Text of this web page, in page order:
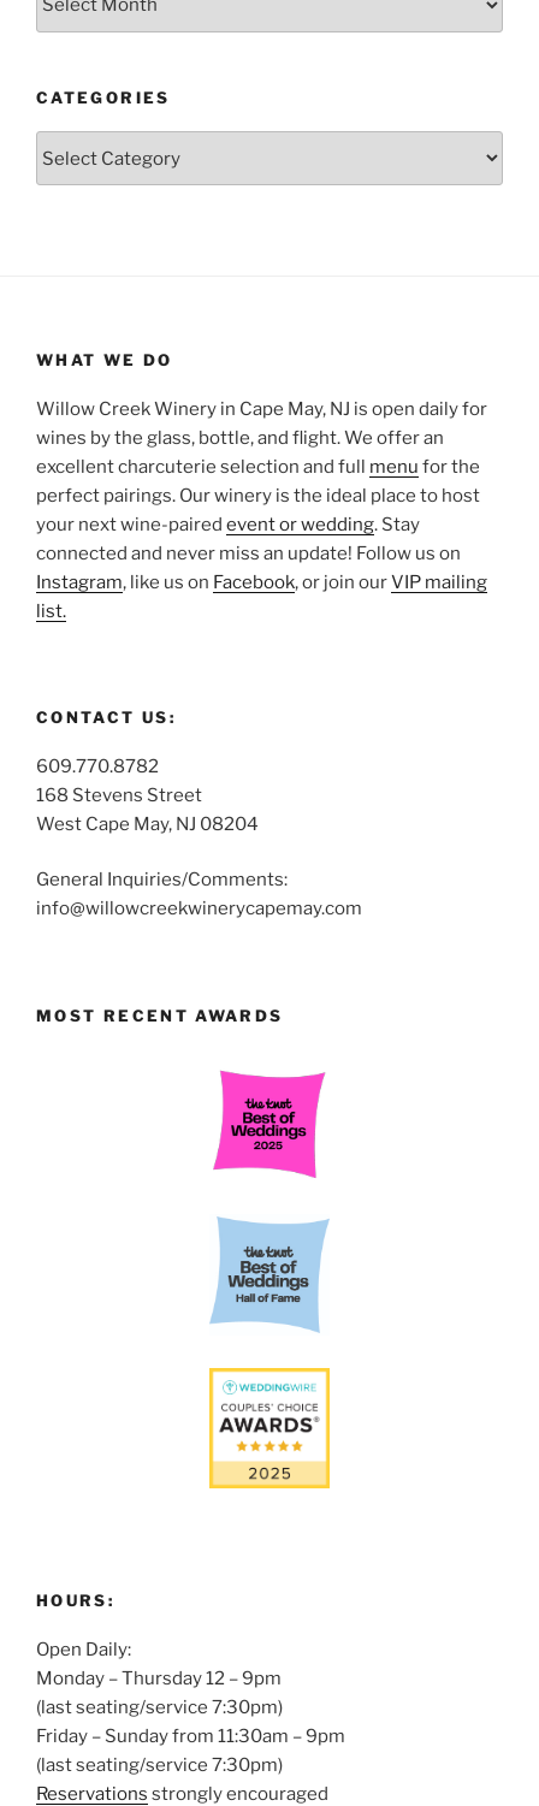
CATEGORIES
WHAT WE DO
Willow Creek Winery in Cape May, NJ is open daily for
wines by the glass, bottle, and flight. We offer an
excellent charcuterie selection and full menu for the
perfect pairings. Our winery is the ideal place to host
your next wine-paired event or wedding. Stay
connected and never miss an update! Follow us on
Instagram, like us on Facebook, or join ourVIP mailing
list.
CONTACT US:
609.770.8782
168 Stevens Street
West Cape May, NJ 08204
General Inquiries/Comments:
info@willowcreekwinerycapemay.com
MOST RECENT AWARDS
HOURS:
Open Daily:
Monday – Thursday 12 – 9pm
(last seating/service 7:30pm)
Friday – Sunday from 11:30am – 9pm
(last seating/service 7:30pm)
Reservations strongly encouraged